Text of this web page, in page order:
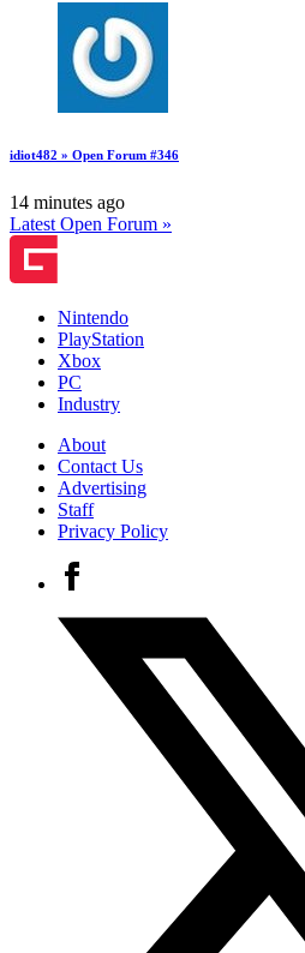
idiot482 » Open Forum #346
14 minutes ago
Latest Open Forum »
Nintendo
PlayStation
Xbox
PC
Industry
About
Contact Us
Advertising
Staff
Privacy Policy